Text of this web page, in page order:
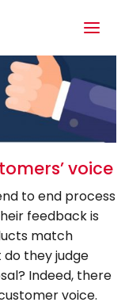
voice
to end process
feedback is
match
they judge
Indeed, there
voice.